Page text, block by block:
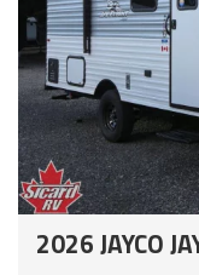
2026 JAYCO